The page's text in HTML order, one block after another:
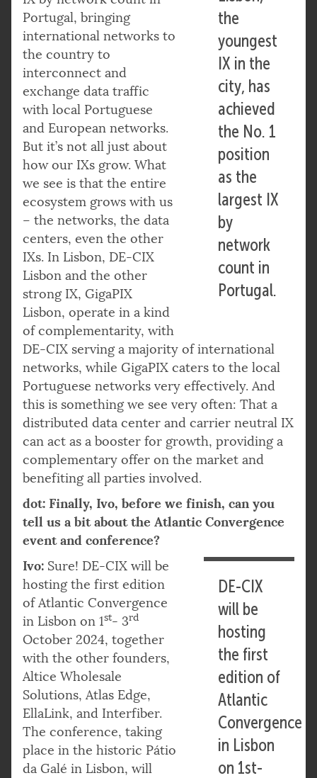
the
youngest
IX in the
city, has
achieved
the No. 1
position
as the
largest IX
by
network
count in
Portugal.
Portugal, bringing
international networks to
the country to
interconnect and
exchange data traffic
with local Portuguese
and European networks.
But it’s not all just about
how our IXs grow. What
we see is that the entire
ecosystem grows with us
– the networks, the data
centers, even the other
IXs. In Lisbon, DE-CIX
Lisbon and the other
strong IX, GigaPIX
Lisbon, operate in a kind
of complementarity, with
DE-CIX serving a majority of international
networks, while GigaPIX caters to the local
Portuguese networks very effectively. And
this is something we see very often: That a
distributed data center and carrier neutral IX
can act as a booster for growth, providing a
complementary offer on the market and
benefiting all parties involved.
dot: Finally, Ivo, before we finish, can you
tell us a bit about the Atlantic Convergence
event and conference?
DE-CIX
will be
hosting
the first
edition of
Atlantic
Convergence
in Lisbon
on 1st-
Ivo: Sure! DE-CIX will be
hosting the first edition
of Atlantic Convergence
in Lisbon on 1st- 3rd
October 2024, together
with the other founders,
Altice Wholesale
Solutions, Atlas Edge,
EllaLink, and Interfiber.
The conference, taking
place in the historic Pátio
da Galé in Lisbon, will